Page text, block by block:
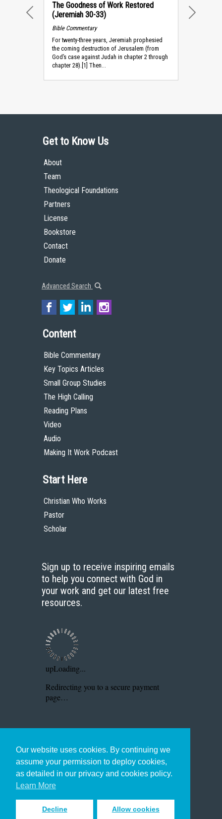
Our website uses cookies. By continuing we
assume your permission to deploy cookies,
as detailed in our privacy and cookies policy.
Learn More
Decline Allow cookies
The Goodness of Work Restored
(Jeremiah 30-33)
Bible Commentary
For twenty-three years, Jeremiah prophesied
the coming destruction of Jerusalem (from
God’s case against Judah in chapter 2 through
chapter 28).[1] Then...
PREVIOUS NEXT
Get to Know Us
About
Team
Theological Foundations
Partners
License
Bookstore
Contact
Donate
Advanced Search
Content
Bible Commentary
Key Topics Articles
Small Group Studies
The High Calling
Reading Plans
Video
Audio
Making It Work Podcast
Start Here
Christian Who Works
Pastor
Scholar
Sign up to receive inspiring emails
to help you connect with God in
your work and get our latest free
resources.